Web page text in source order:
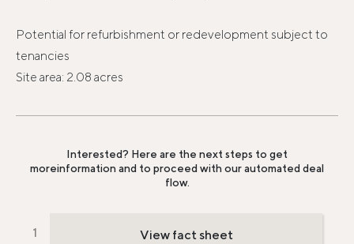
Potential for refurbishment or redevelopment subject to
tenancies
Site area: 2.08 acres
Interested? Here are the next steps to get
moreinformation and to proceed with our automated deal
flow.
View fact sheet